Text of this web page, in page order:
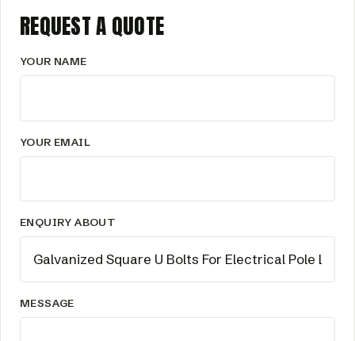
REQUEST A QUOTE
YOUR NAME
YOUR EMAIL
ENQUIRY ABOUT
MESSAGE